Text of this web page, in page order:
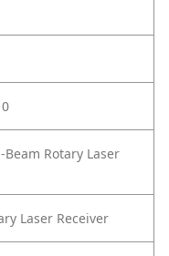
Beam Rotary Laser
Laser Receiver